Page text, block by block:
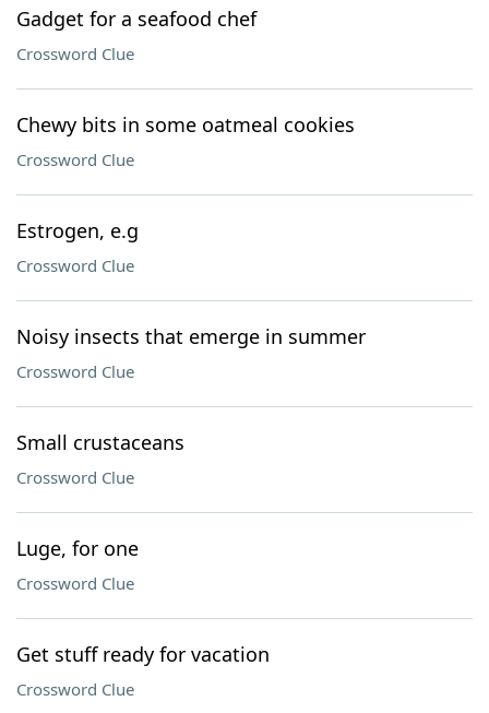
Gadget for a seafood chef
Crossword Clue
Chewy bits in some oatmeal cookies
Crossword Clue
Estrogen, e.g
Crossword Clue
Noisy insects that emerge in summer
Crossword Clue
Small crustaceans
Crossword Clue
Luge, for one
Crossword Clue
Get stuff ready for vacation
Crossword Clue